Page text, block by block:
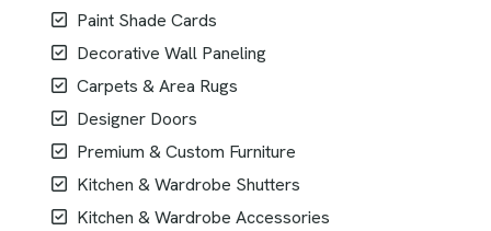
Paint Shade Cards
Decorative Wall Paneling
Carpets & Area Rugs
Designer Doors
Premium & Custom Furniture
Kitchen & Wardrobe Shutters
Kitchen & Wardrobe Accessories